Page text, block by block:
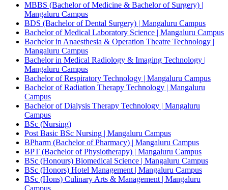
MBBS (Bachelor of Medicine & Bachelor of Surgery) |
Mangaluru Campus
BDS (Bachelor of Dental Surgery) | Mangaluru Campus
Bachelor of Medical Laboratory Science | Mangaluru Campus
Bachelor in Anaesthesia & Operation Theatre Technology |
Mangaluru Campus
Bachelor in Medical Radiology & Imaging Technology |
Mangaluru Campus
Bachelor of Respiratory Technology | Mangaluru Campus
Bachelor of Radiation Therapy Technology | Mangaluru
Campus
Bachelor of Dialysis Therapy Technology | Mangaluru
Campus
BSc (Nursing)
Post Basic BSc Nursing | Mangaluru Campus
BPharm (Bachelor of Pharmacy) | Mangaluru Campus
BPT (Bachelor of Physiotherapy) | Mangaluru Campus
BSc (Honours) Biomedical Science | Mangaluru Campus
BSc (Honors) Hotel Management | Mangaluru Campus
BSc (Hons) Culinary Arts & Management | Mangaluru
Campus